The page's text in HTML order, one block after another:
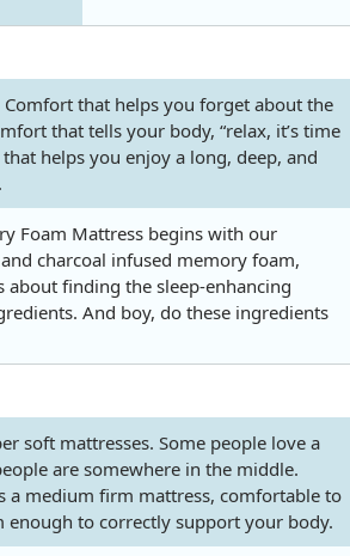
Comfort that helps you forget about the
that tells your body, “relax, it’s time
helps you enjoy a long, deep, and
Foam Mattress begins with our
charcoal infused memory foam,
about finding the sleep-enhancing
And boy, do these ingredients
soft mattresses. Some people love a
are somewhere in the middle.
a medium firm mattress, comfortable to
enough to correctly support your body.